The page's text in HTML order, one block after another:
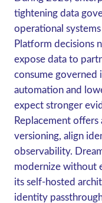
tightening data
operational
Platform decisions
expose data to
consume governed
automation and
expect stronger
Replacement offers
versioning, align
observability.
modernize without
its self-hosted
identity